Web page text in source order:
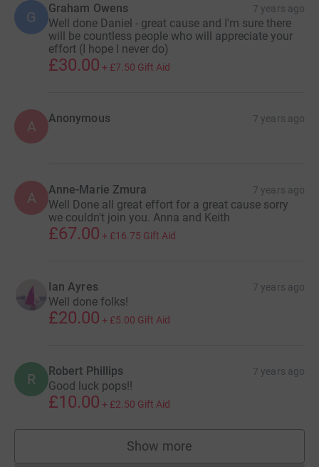
G
Graham Owens 7 years ago
Well done Daniel - great cause and I'm sure there
will be countless people who will appreciate your
effort (I hope I never do)
£30.00 + £7.50 Gift Aid
A Anonymous 7 years ago
A Anne-Marie Zmura 7 years ago
Well Done all great effort for a great cause sorry
we couldn't join you. Anna and Keith
£67.00 + £16.75 Gift Aid
Ian Ayres 7 years ago
Well done folks!
£20.00 + £5.00 Gift Aid
R Robert Phillips 7 years ago
Good luck pops!!
£10.00 + £2.50 Gift Aid
Show more
supporters